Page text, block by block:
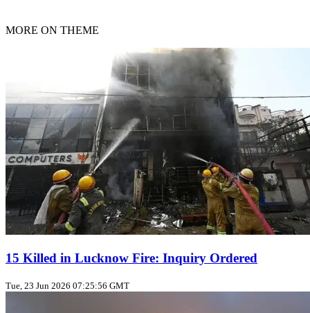
MORE ON THEME
15 Killed in Lucknow Fire: Inquiry Ordered
Tue, 23 Jun 2026 07:25:56 GMT